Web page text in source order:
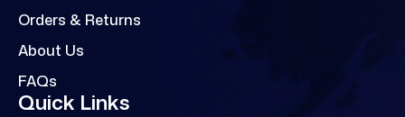
Orders & Returns
About Us
FAQs
Quick Links